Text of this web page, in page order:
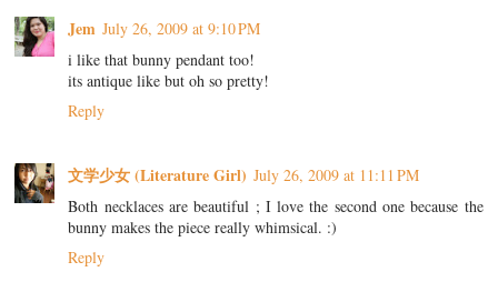
Jem July 26, 2009 at 9:10 PM
i like that bunny pendant too!
its antique like but oh so pretty!
Reply
文学少女 (Literature Girl) July 26, 2009 at 11:11 PM
Both necklaces are beautiful ; I love the second one because the
bunny makes the piece really whimsical. :)
Reply